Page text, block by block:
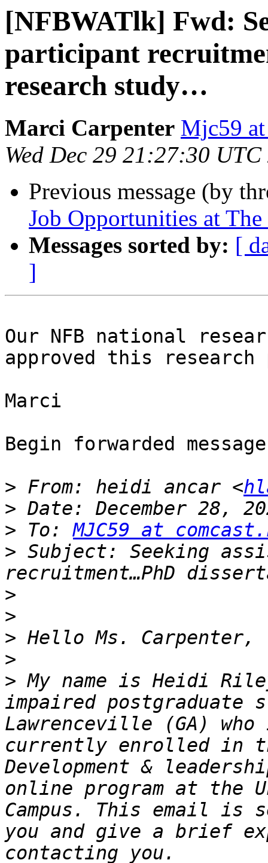
[NFBWATlk] Fwd:
participant
research study…
Marci Carpenter Mjc59 at
Wed Dec 29 21:27:30 UTC
Previous message (by
Job Opportunities at
Messages sorted by: [
]
Our NFB national
approved this
Marci
Begin forwarded
> From: heidi ancar <
>
> To: MJC59 at
> Subject: Seeking
>
>
>
>
> My name is Heidi
impaired postgraduate
Lawrenceville (GA)
currently enrolled in
Development &
online program at the
Campus. This email is
you and give a brief